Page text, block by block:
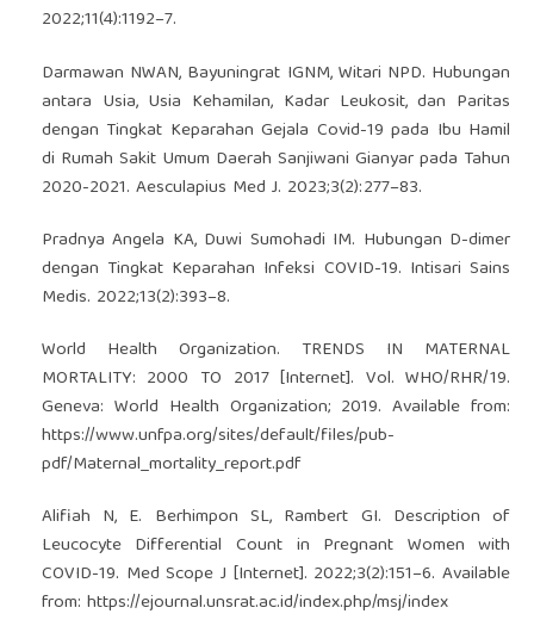
2022;11(4):1192–7.
Darmawan NWAN, Bayuningrat IGNM, Witari NPD. Hubungan
antara Usia, Usia Kehamilan, Kadar Leukosit, dan Paritas
dengan Tingkat Keparahan Gejala Covid-19 pada Ibu Hamil
di Rumah Sakit Umum Daerah Sanjiwani Gianyar pada Tahun
2020-2021. Aesculapius Med J. 2023;3(2):277–83.
Pradnya Angela KA, Duwi Sumohadi IM. Hubungan D-dimer
dengan Tingkat Keparahan Infeksi COVID-19. Intisari Sains
Medis. 2022;13(2):393–8.
World Health Organization. TRENDS IN MATERNAL
MORTALITY: 2000 TO 2017 [Internet]. Vol. WHO/RHR/19.
Geneva: World Health Organization; 2019. Available from:
https://www.unfpa.org/sites/default/files/pub-
pdf/Maternal_mortality_report.pdf
Alifiah N, E. Berhimpon SL, Rambert GI. Description of
Leucocyte Differential Count in Pregnant Women with
COVID-19. Med Scope J [Internet]. 2022;3(2):151–6. Available
from: https://ejournal.unsrat.ac.id/index.php/msj/index